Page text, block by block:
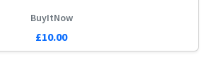
BuyItNow
£10.00